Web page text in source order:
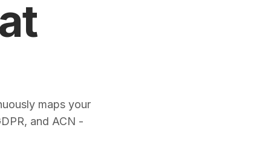
maps your
and ACN -